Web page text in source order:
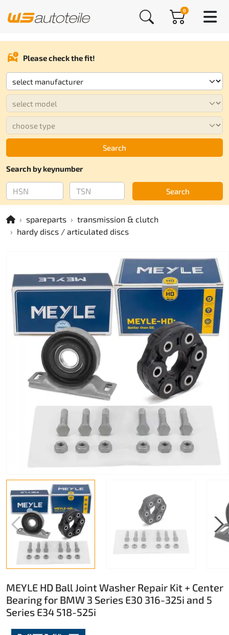
0
Please check the fit!
Search
Search by keynumber
Search
spareparts
transmission & clutch
hardy discs / articulated discs
MEYLE HD Ball Joint Washer Repair Kit + Center
Bearing for BMW 3 Series E30 316-325i and 5
Series E34 518-525i